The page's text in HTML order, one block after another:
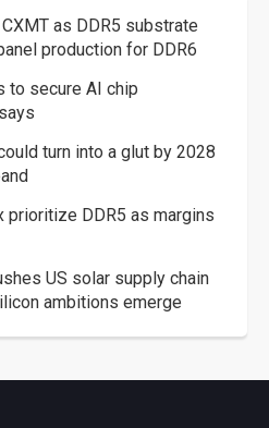
as DDR5 substrate
production for DDR6
to secure AI chip
turn into a glut by 2028
prioritize DDR5 as margins
US solar supply chain
ambitions emerge